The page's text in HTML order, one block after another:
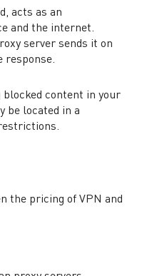
acts as an
and the internet.
server sends it on
response.
blocked content in your
be located in a
the pricing of VPN and